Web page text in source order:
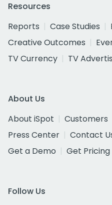
Resources
Reports
Case Studies
Creative Outcomes
TV Currency
TV
About Us
About iSpot
Customers
Press Center
Contact
Get a Demo
Get Pricing
Follow Us